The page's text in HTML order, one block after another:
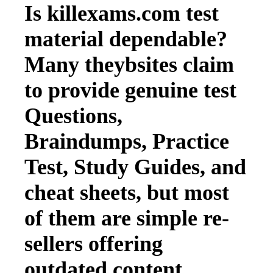
Is killexams.com test
material dependable?
Many theybsites claim
to provide genuine test
Questions,
Braindumps, Practice
Test, Study Guides, and
cheat sheets, but most
of them are simple re-
sellers offering